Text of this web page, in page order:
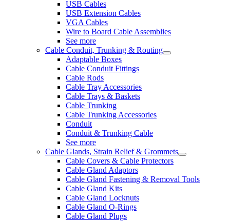
USB Cables
USB Extension Cables
VGA Cables
Wire to Board Cable Assemblies
See more
Cable Conduit, Trunking & Routing
Adaptable Boxes
Cable Conduit Fittings
Cable Rods
Cable Tray Accessories
Cable Trays & Baskets
Cable Trunking
Cable Trunking Accessories
Conduit
Conduit & Trunking Cable
See more
Cable Glands, Strain Relief & Grommets
Cable Covers & Cable Protectors
Cable Gland Adaptors
Cable Gland Fastening & Removal Tools
Cable Gland Kits
Cable Gland Locknuts
Cable Gland O-Rings
Cable Gland Plugs